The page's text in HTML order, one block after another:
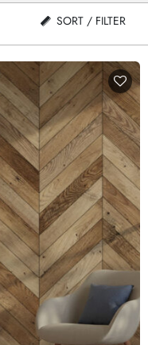
SORT / FILTER